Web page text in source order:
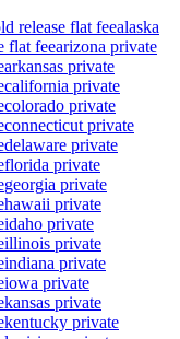
release flat feealaska
flat feearizona private
arkansas private
california private
colorado private
connecticut private
delaware private
florida private
georgia private
hawaii private
idaho private
illinois private
indiana private
iowa private
kansas private
kentucky private